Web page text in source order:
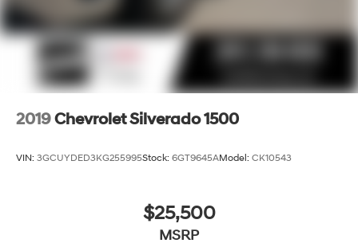
Vehicle user interface is a product of Google
and its terms and privacy statements apply. To
use Android Auto on your car display, you'll
need an Android phone running Android 6 or
higher, an active data plan, and the Android
Auto app. Google, Android and Android Auto
May require additional optional equipment
2019Chevrolet Silverado 1500
VIN: 3GCUYDED3KG255995Stock: 6GT9645AModel: CK10543
$25,500
MSRP